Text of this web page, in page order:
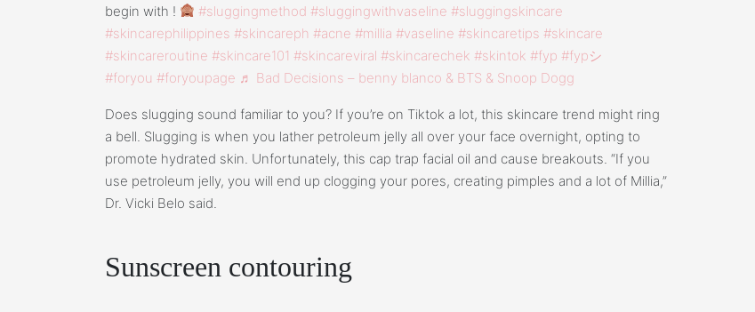
begin with !
#sluggingmethod #sluggingwithvaseline #sluggingskincare
#skincarephilippines #skincareph #acne #millia #vaseline #skincaretips #skincare
#skincareroutine #skincare101 #skincareviral #skincarechek #skintok #fyp #fypシ
#foryou #foryoupage ♬ Bad Decisions – benny blanco & BTS & Snoop Dogg
Does slugging sound familiar to you? If you’re on Tiktok a lot, this skincare trend might ring
a bell. Slugging is when you lather petroleum jelly all over your face overnight, opting to
promote hydrated skin. Unfortunately, this cap trap facial oil and cause breakouts. “If you
use petroleum jelly, you will end up clogging your pores, creating pimples and a lot of Millia,”
Dr. Vicki Belo said.
Sunscreen contouring